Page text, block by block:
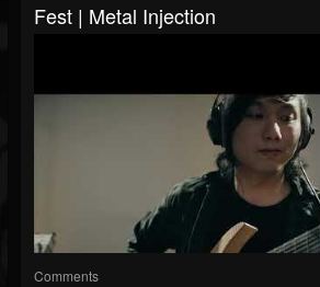
Fest | Metal Injection
Comments